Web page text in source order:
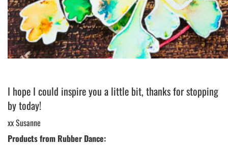
I hope I could inspire you a little bit, thanks for stopping
by today!
xx Susanne
Products from Rubber Dance: